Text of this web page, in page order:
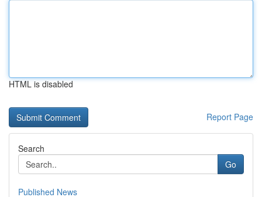
HTML is disabled
Report Page
Search
Go
Published News